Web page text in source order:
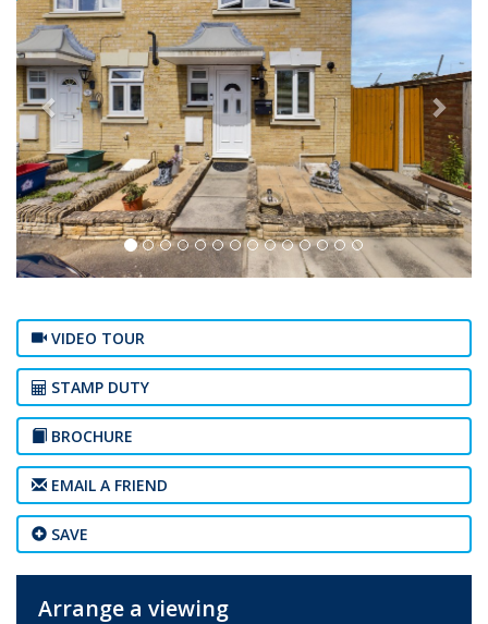
VIDEO TOUR
STAMP DUTY
BROCHURE
EMAIL A FRIEND
SAVE
Arrange a viewing